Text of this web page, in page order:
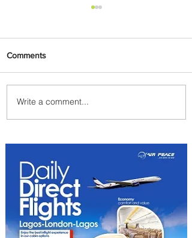
Carry More For Free: Fly
ASKY to Nairobi with Extra
Comments
Write a comment...